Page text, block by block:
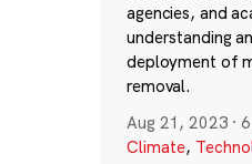
agencies, and
understanding
deployment of
removal.
Aug 21, 2023 ·
Climate,